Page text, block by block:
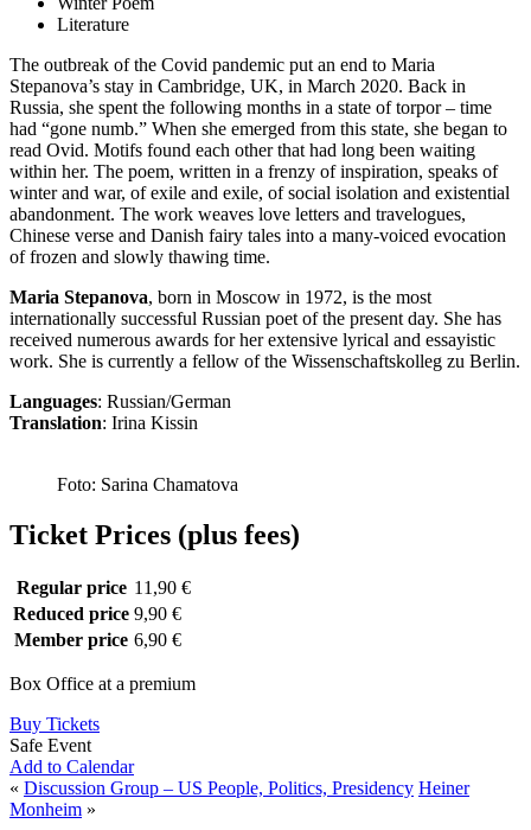
Literature
The outbreak of the Covid pandemic put an end to Maria
Stepanova’s stay in Cambridge, UK, in March 2020. Back in
Russia, she spent the following months in a state of torpor – time
had “gone numb.” When she emerged from this state, she began to
read Ovid. Motifs found each other that had long been waiting
within her. The poem, written in a frenzy of inspiration, speaks of
winter and war, of exile and exile, of social isolation and existential
abandonment. The work weaves love letters and travelogues,
Chinese verse and Danish fairy tales into a many-voiced evocation
of frozen and slowly thawing time.
Maria Stepanova, born in Moscow in 1972, is the most
internationally successful Russian poet of the present day. She has
received numerous awards for her extensive lyrical and essayistic
work. She is currently a fellow of the Wissenschaftskolleg zu Berlin.
Languages: Russian/German
Translation: Irina Kissin
Foto: Sarina Chamatova
Ticket Prices (plus fees)
Regular price 11,90 €
Reduced price 9,90 €
Member price 6,90 €
Box Office at a premium
Buy Tickets
Safe Event
Add to Calendar
« Discussion Group – US People, Politics, Presidency Heiner
Monheim »